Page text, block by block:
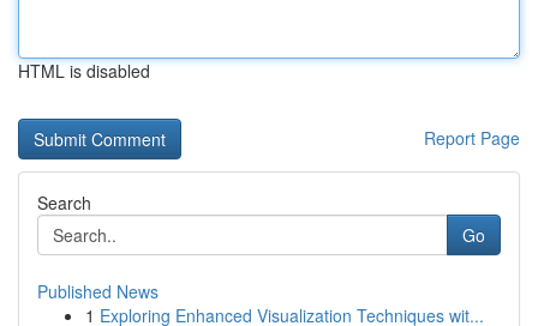
HTML is disabled
Report Page
Search
Go
Published News
1 Exploring Enhanced Visualization Techniques wit...